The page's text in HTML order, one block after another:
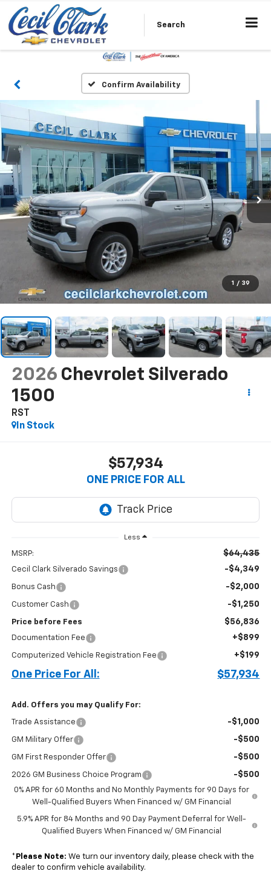
Search
Confirm Availability
1 / 39
2026 Chevrolet Silverado
1500
RST
In Stock
$57,934
ONE PRICE FOR ALL
Less
MSRP: $64,435
Cecil Clark Silverado Savings -$4,349
Bonus Cash -$2,000
Customer Cash -$1,250
Price before Fees $56,836
Documentation Fee +$899
Computerized Vehicle Registration Fee +$199
One Price For All: $57,934
Add. Offers you may Qualify For:
Trade Assistance -$1,000
GM Military Offer -$500
GM First Responder Offer -$500
2026 GM Business Choice Program -$500
0% APR for 60 Months and No Monthly Payments for 90 Days for
Well-Qualified Buyers When Financed w/ GM Financial
5.9% APR for 84 Months and 90 Day Payment Deferral for Well-
Qualified Buyers When Financed w/ GM Financial
* Please Note: We turn our inventory daily, please check with the
dealer to confirm vehicle availability.